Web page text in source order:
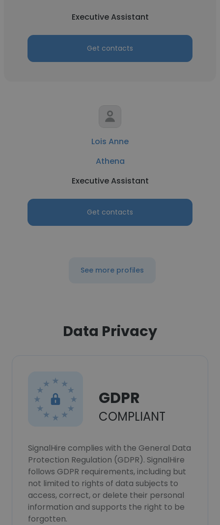
Executive Assistant
Get contacts
Lois Anne
Athena
Executive Assistant
Get contacts
See more profiles
Data Privacy
GDPR
COMPLIANT
SignalHire complies with the General Data
Protection Regulation (GDPR). SignalHire
follows GDPR requirements, including but
not limited to rights of data subjects to
access, correct, or delete their personal
information and supports the right to be
forgotten.